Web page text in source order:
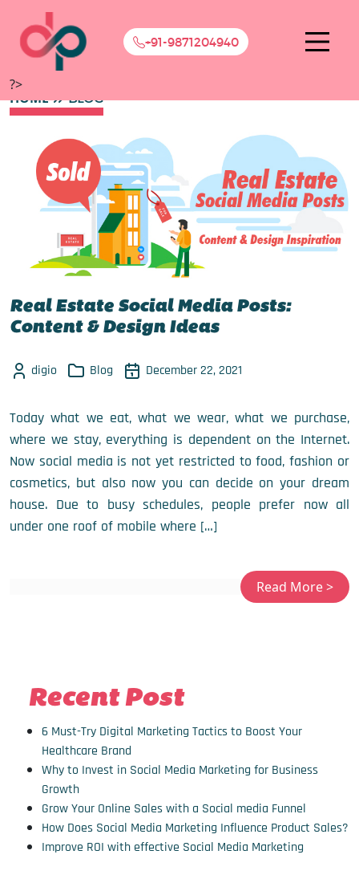
+91-9871204940
?>
HOME BLOG
Real Estate Social Media Posts:
Content & Design Ideas
digio Blog December 22, 2021
Today what we eat, what we wear, what we purchase,
where we stay, everything is dependent on the Internet.
Now social media is not yet restricted to food, fashion or
cosmetics, but also now you can decide on your dream
house. Due to busy schedules, people prefer now all
under one roof of mobile where […]
Recent Post
6 Must-Try Digital Marketing Tactics to Boost Your
Healthcare Brand
Why to Invest in Social Media Marketing for Business
Growth
Grow Your Online Sales with a Social media Funnel
How Does Social Media Marketing Influence Product Sales?
Improve ROI with effective Social Media Marketing